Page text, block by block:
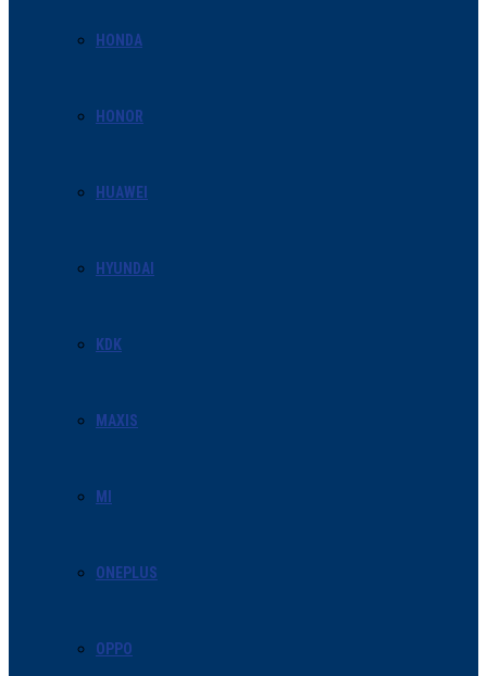
HONDA
HONOR
HUAWEI
HYUNDAI
KDK
MAXIS
MI
ONEPLUS
OPPO